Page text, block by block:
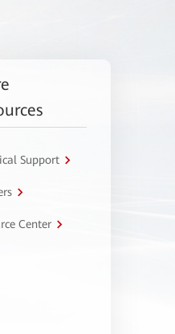
Support
Center